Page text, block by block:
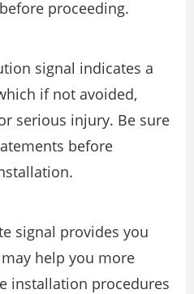
proceeding.
signal indicates a
if not avoided,
serious injury. Be sure
before
signal provides you
help you more
installation procedures